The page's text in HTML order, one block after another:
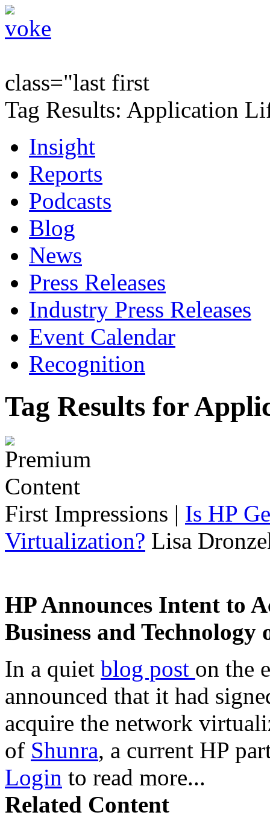
class="last first
Tag Results: Application
Insight
Reports
Podcasts
Blog
News
Press Releases
Industry Press Releases
Event Calendar
Recognition
Tag Results for
First Impressions | Is HP
Virtualization? Lisa
HP Announces Intent to
Business and
In a quiet blog post on the
announced that it had
acquire the network
of Shunra, a current HP
Login to read more...
Related Content